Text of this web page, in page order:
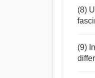
(8)
(9)